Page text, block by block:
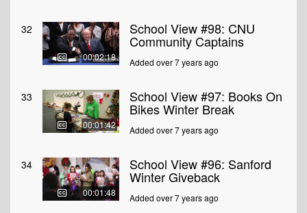
32
00:02:18
School View #98: CNU
Community Captains
Added over 7 years ago
33
00:01:42
School View #97: Books On
Bikes Winter Break
Added over 7 years ago
34
00:01:48
School View #96: Sanford
Winter Giveback
Added over 7 years ago